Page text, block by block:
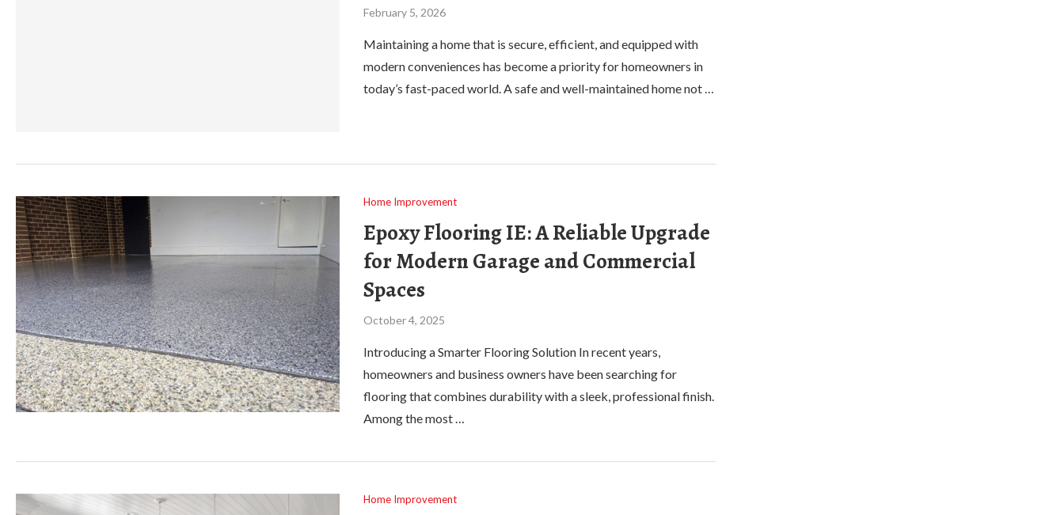
February 5, 2026
Maintaining a home that is secure, efficient, and equipped with
modern conveniences has become a priority for homeowners in
today’s fast-paced world. A safe and well-maintained home not …
Home Improvement
Epoxy Flooring IE: A Reliable Upgrade
for Modern Garage and Commercial
Spaces
October 4, 2025
Introducing a Smarter Flooring Solution In recent years,
homeowners and business owners have been searching for
flooring that combines durability with a sleek, professional finish.
Among the most …
Home Improvement